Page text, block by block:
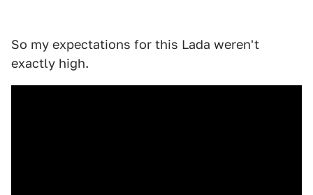
So my expectations for this Lada weren't
exactly high.